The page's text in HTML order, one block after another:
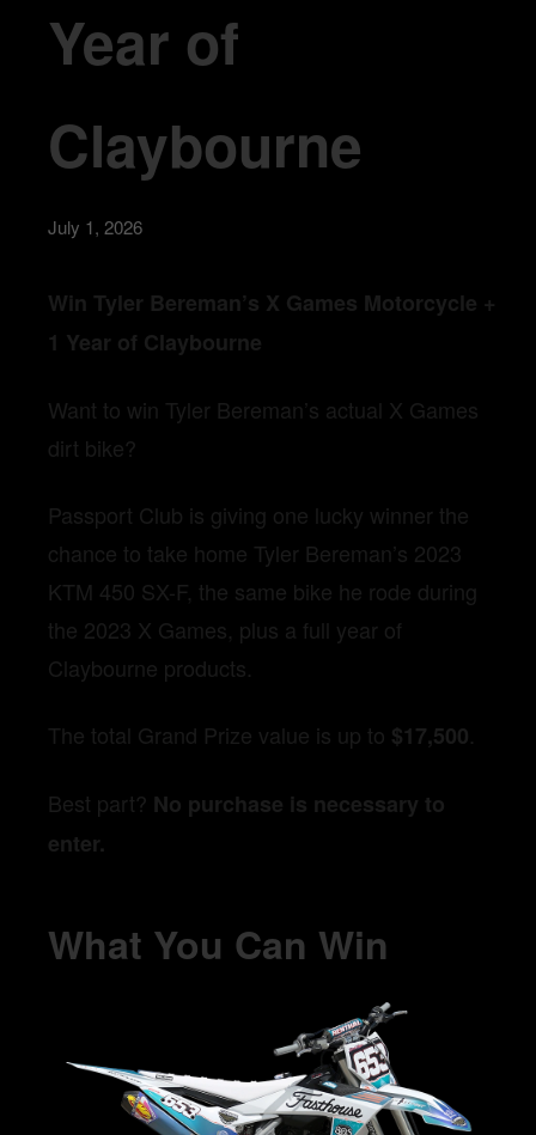
Year of
Claybourne
July 1, 2026
Win Tyler Bereman’s X Games Motorcycle +
1 Year of Claybourne
Want to win Tyler Bereman’s actual X Games
dirt bike?
Passport Club is giving one lucky winner the
chance to take home Tyler Bereman’s 2023
KTM 450 SX-F, the same bike he rode during
the 2023 X Games, plus a full year of
Claybourne products.
The total Grand Prize value is up to $17,500.
Best part? No purchase is necessary to
enter.
What You Can Win